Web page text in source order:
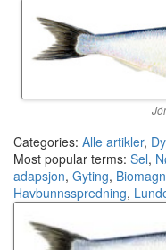
Categories: Alle artikler,
Most popular terms: Sel,
adapsjon, Gyting,
Havbunnsspredning,